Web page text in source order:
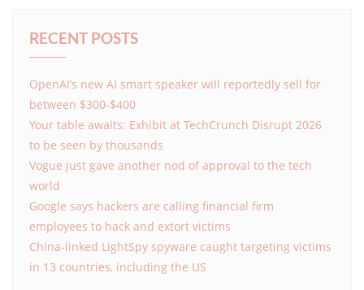
RECENT POSTS
OpenAI’s new AI smart speaker will reportedly sell for
between $300-$400
Your table awaits: Exhibit at TechCrunch Disrupt 2026
to be seen by thousands
Vogue just gave another nod of approval to the tech
world
Google says hackers are calling financial firm
employees to hack and extort victims
China-linked LightSpy spyware caught targeting victims
in 13 countries, including the US